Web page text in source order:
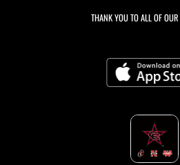
THANK YOU TO ALL OF OUR